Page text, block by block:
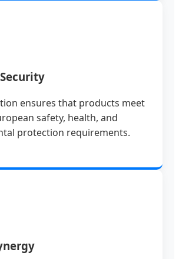
ensures that products meet
safety, health, and
protection requirements.